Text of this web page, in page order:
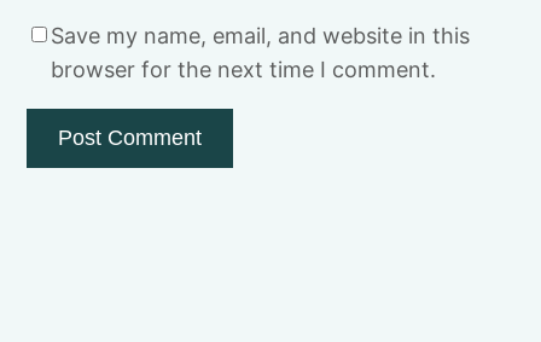
Save my name, email, and website in this
browser for the next time I comment.